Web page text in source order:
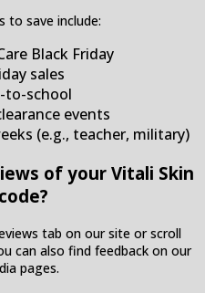
to save include:
Black Friday
sales
to-school
events
(e.g., teacher, military)
of your Vitali Skin
tab on our site or scroll
can also find feedback on our
pages.